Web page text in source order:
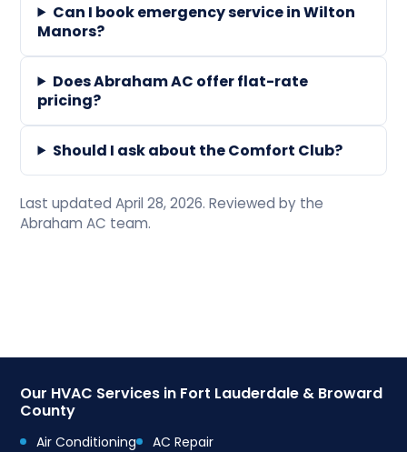
Can I book emergency service in Wilton
Manors?
Does Abraham AC offer flat-rate
pricing?
Should I ask about the Comfort Club?
Last updated April 28, 2026. Reviewed by the
Abraham AC team.
Our HVAC Services in Fort Lauderdale & Broward
County
Air Conditioning
AC Repair